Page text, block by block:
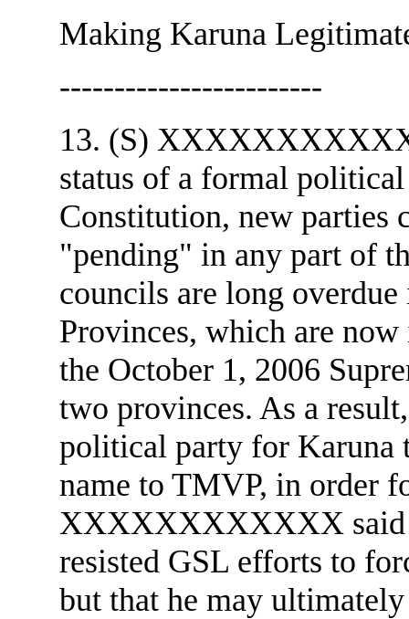
Making Karuna
------------------------
13. (S)
status of a formal
Constitution, new parties
"pending" in any part of
councils are long
Provinces, which are
the October 1, 2006
two provinces. As a
political party for Karuna
name to TMVP, in order
XXXXXXXXXXXX
resisted GSL efforts to
but that he may